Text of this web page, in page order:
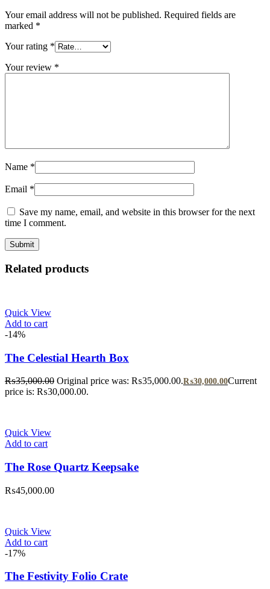
Your email address will not be published. Required fields are
marked *
Your rating *
Your review *
Name *
Email *
Save my name, email, and website in this browser for the next
time I comment.
Related products
Quick View
Add to cart
-14%
The Celestial Hearth Box
₨35,000.00 Original price was: ₨35,000.00.₨30,000.00Current
price is: ₨30,000.00.
Quick View
Add to cart
The Rose Quartz Keepsake
₨45,000.00
Quick View
Add to cart
-17%
The Festivity Folio Crate